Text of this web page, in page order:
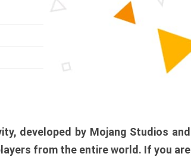
developed by Mojang Studios and
from the entire world. If you are